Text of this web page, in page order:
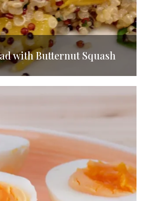
with Butternut Squash